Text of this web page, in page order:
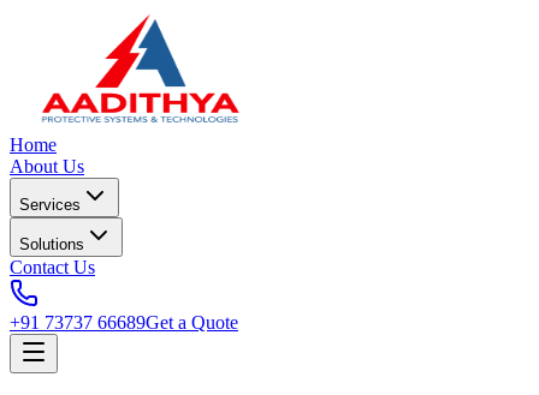
Home
About Us
Services
Solutions
Contact Us
+91 73737 66689Get a Quote